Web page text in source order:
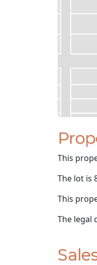
This
The lot is
This
The legal